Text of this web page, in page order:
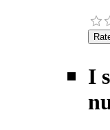
I